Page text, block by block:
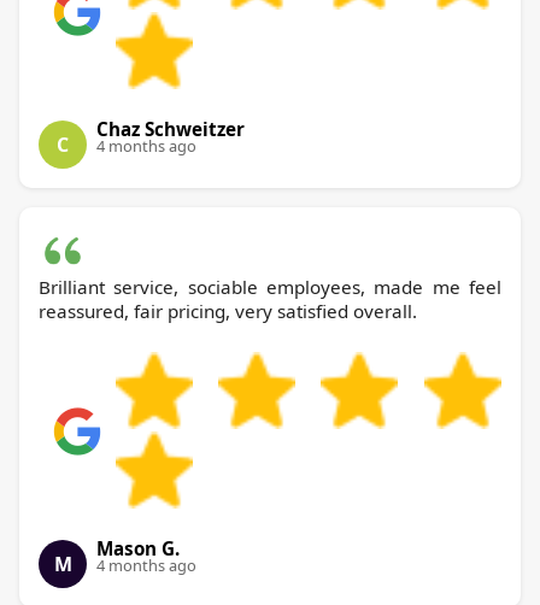
C
Chaz Schweitzer
4 months ago
Brilliant service, sociable employees, made me feel
reassured, fair pricing, very satisfied overall.
M
Mason G.
4 months ago